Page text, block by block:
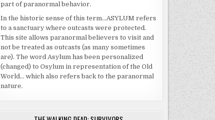
part of paranormal behavior.
In the historic sense of this term…ASYLUM refers
to a sanctuary where outcasts were protected.
This site allows paranormal believers to visit and
not be treated as outcasts (as many sometimes
are). The word Asylum has been personalized
(changed) to Osylum in representation of the Old
World… which also refers back to the paranormal
nature.